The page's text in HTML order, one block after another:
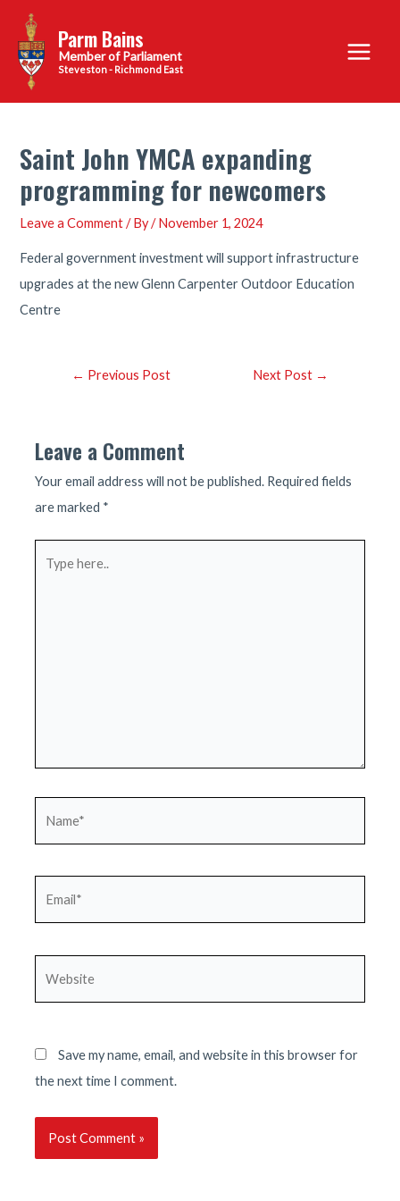
content
Parm Bains
Steveston - Richmond East
Main
Menu
Saint John YMCA expanding
programming for newcomers
Leave a Comment / By/November 1, 2024
Federal government investment will support infrastructure
upgrades at the new Glenn Carpenter Outdoor Education
Centre
Post← Previous Post Next Post →
Leave a Comment
Your email address will not be published. Required fields
are marked *
Save my name, email, and website in this browser for
the next time I comment.